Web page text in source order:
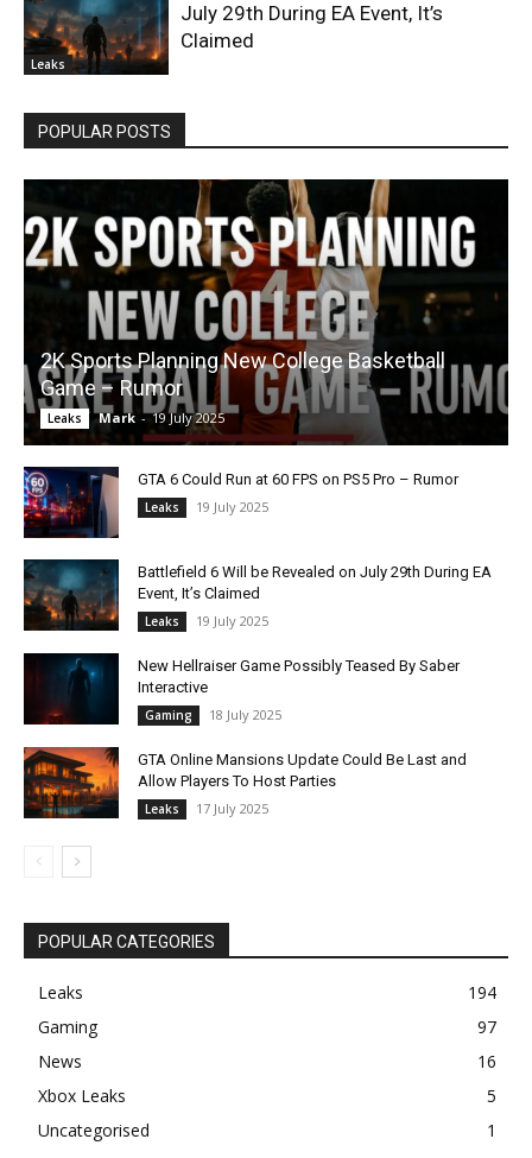
Leaks
July 29th During EA Event, It’s
Claimed
POPULAR POSTS
2K Sports Planning New College Basketball
Game – Rumor
Leaks Mark - 19 July 2025
GTA 6 Could Run at 60 FPS on PS5 Pro – Rumor
Leaks 19 July 2025
Battlefield 6 Will be Revealed on July 29th During EA
Event, It’s Claimed
Leaks 19 July 2025
New Hellraiser Game Possibly Teased By Saber
Interactive
Gaming 18 July 2025
GTA Online Mansions Update Could Be Last and
Allow Players To Host Parties
Leaks 17 July 2025
POPULAR CATEGORIES
Leaks
194
Gaming
97
News
16
Xbox Leaks
5
Uncategorised
1